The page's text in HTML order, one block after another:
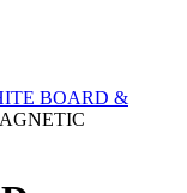
BOARD &